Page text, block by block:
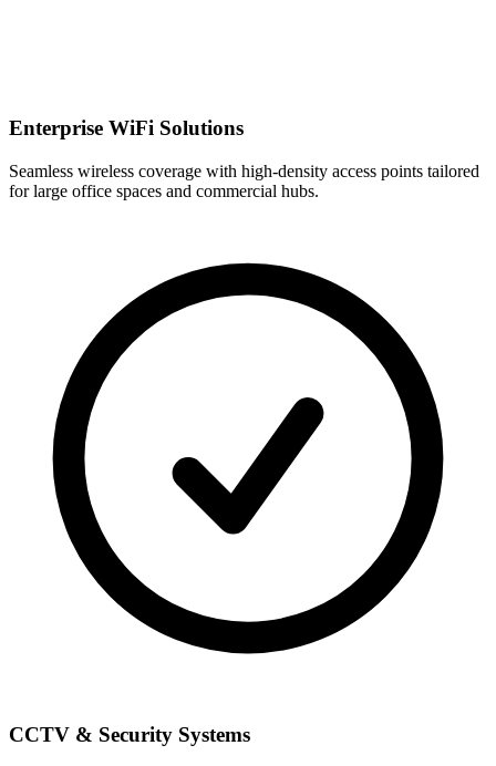
Enterprise WiFi Solutions
Seamless wireless coverage with high-density access points tailored
for large office spaces and commercial hubs.
CCTV & Security Systems